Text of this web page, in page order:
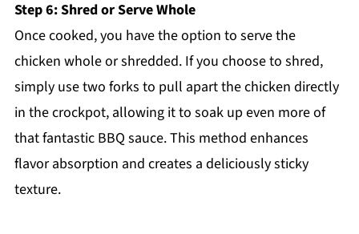
Step 6: Shred or Serve Whole
Once cooked, you have the option to serve the
chicken whole or shredded. If you choose to shred,
simply use two forks to pull apart the chicken directly
in the crockpot, allowing it to soak up even more of
that fantastic BBQ sauce. This method enhances
flavor absorption and creates a deliciously sticky
texture.